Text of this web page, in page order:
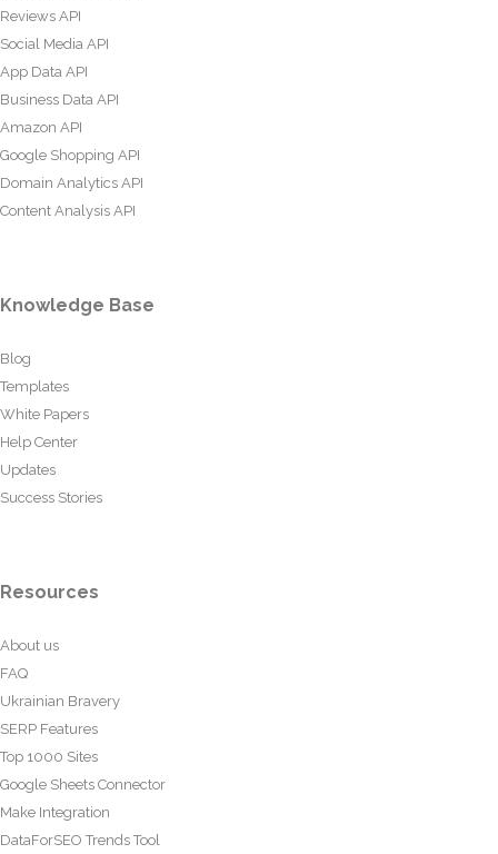
Reviews API
Social Media API
App Data API
Business Data API
Amazon API
Google Shopping API
Domain Analytics API
Content Analysis API
Knowledge Base
Blog
Templates
White Papers
Help Center
Updates
Success Stories
Resources
About us
FAQ
Ukrainian Bravery
SERP Features
Top 1000 Sites
Google Sheets Connector
Make Integration
DataForSEO Trends Tool